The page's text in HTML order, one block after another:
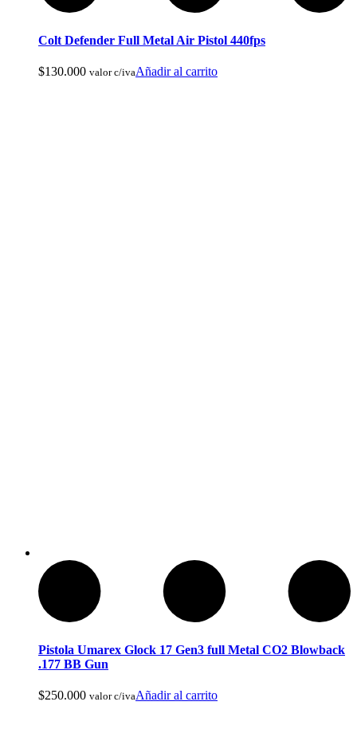
Botas de Cacería Y Militares
Colt Defender Full Metal Air Pistol 440fps
$130.000 valor c/ivaAñadir al carrito
Pistola Umarex Glock 17 Gen3 full Metal CO2 Blowback
.177 BB Gun
$250.000 valor c/ivaAñadir al carrito